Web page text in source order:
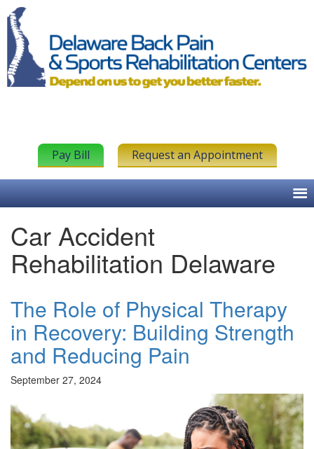
Pay Bill Request an Appointment
Car Accident
Rehabilitation Delaware
The Role of Physical Therapy
in Recovery: Building Strength
and Reducing Pain
September 27, 2024